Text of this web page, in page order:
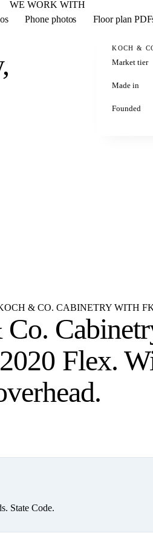
WE WORK WITH
Phone photos Floor plan
KOCH &
Market tier
Made in
Founded
& CO. CABINETRY WITH
Flex.
State Code.